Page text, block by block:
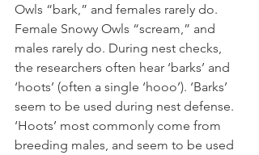
Owls “bark,” and females rarely do.
Female Snowy Owls “scream,” and
males rarely do. During nest checks,
the researchers often hear ‘barks’ and
‘hoots’ (often a single ‘hooo’). ‘Barks’
seem to be used during nest defense.
‘Hoots’ most commonly come from
breeding males, and seem to be used